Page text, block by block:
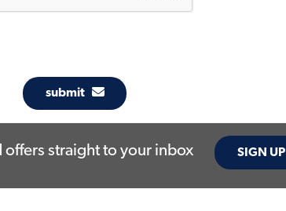
submit
offers straight to your inbox SIGN UP